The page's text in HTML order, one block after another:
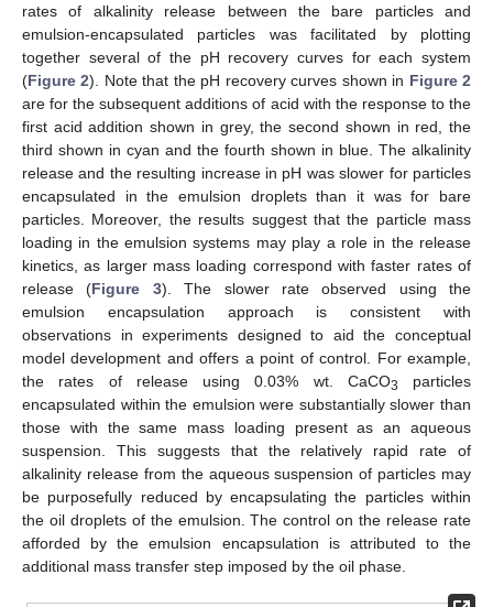
rates of alkalinity release between the bare particles and
emulsion-encapsulated particles was facilitated by plotting
together several of the pH recovery curves for each system
(Figure 2). Note that the pH recovery curves shown in Figure 2
are for the subsequent additions of acid with the response to the
first acid addition shown in grey, the second shown in red, the
third shown in cyan and the fourth shown in blue. The alkalinity
release and the resulting increase in pH was slower for particles
encapsulated in the emulsion droplets than it was for bare
particles. Moreover, the results suggest that the particle mass
loading in the emulsion systems may play a role in the release
kinetics, as larger mass loading correspond with faster rates of
release (Figure 3). The slower rate observed using the
emulsion encapsulation approach is consistent with
observations in experiments designed to aid the conceptual
model development and offers a point of control. For example,
the rates of release using 0.03% wt. CaCO3
particles
encapsulated within the emulsion were substantially slower than
those with the same mass loading present as an aqueous
suspension. This suggests that the relatively rapid rate of
alkalinity release from the aqueous suspension of particles may
be purposefully reduced by encapsulating the particles within
the oil droplets of the emulsion. The control on the release rate
afforded by the emulsion encapsulation is attributed to the
additional mass transfer step imposed by the oil phase.